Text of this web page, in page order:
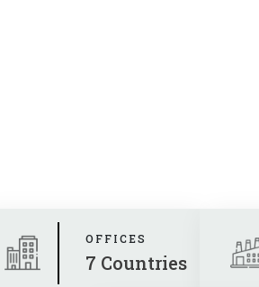
OFFICES
7 Countries